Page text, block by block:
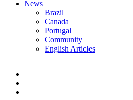
News
Brazil
Canada
Portugal
Community
English Articles